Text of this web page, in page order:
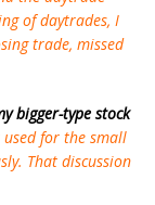
of daytrades, I
trade, missed
bigger-type stock
for the small
That discussion